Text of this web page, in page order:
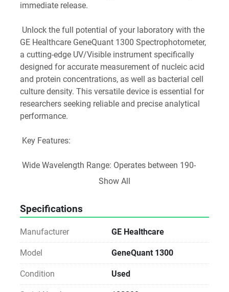
immediate release.
GE Healthcare GeneQuant 1300 Spectrophotometer,
a cutting-edge UV/Visible instrument specifically
designed for accurate measurement of nucleic acid
and protein concentrations, as well as bacterial cell
culture density. This versatile device is essential for
researchers seeking reliable and precise analytical
performance.
Key Features:
1100 nm, allowing for extensive applications in life
User-Friendly Interface: With the convenience of
one-touch calibration curves, kinetics, or ratio
complex analyses.
Customizable Analytical Performance: Save up to
90 custom methods in a dedicated folder with
optional password protection, ensuring secure and
Show All
Specifications
Manufacturer GE Healthcare
Model GeneQuant 1300
Condition Used